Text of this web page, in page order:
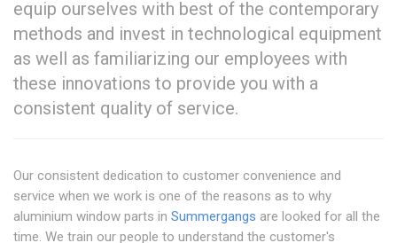
equip ourselves with best of the contemporary
methods and invest in technological equipment
as well as familiarizing our employees with
these innovations to provide you with a
consistent quality of service.
Our consistent dedication to customer convenience and
service when we work is one of the reasons as to why
aluminium window parts in Summergangs are looked for all the
time. We train our people to understand the customer's